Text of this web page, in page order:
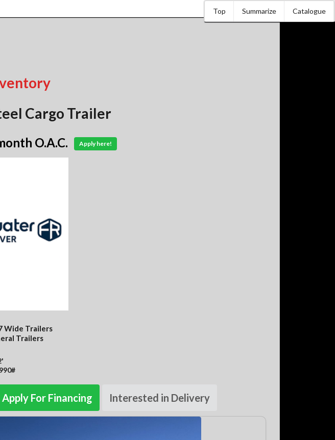
Top Summarize Catalogue
Cargo Trailer
O.A.C. Apply here!
Wide Trailers
Trailers
Apply For Financing Interested in Delivery